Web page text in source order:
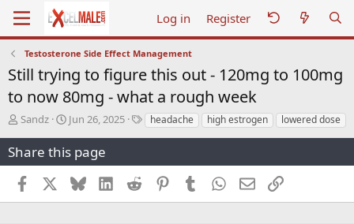
Log in Register
Testosterone Side Effect Management
Still trying to figure this out - 120mg to 100mg
to now 80mg - what a rough week
T
r
e
a
d
s
Sandz
S
a
r
t
d
a
Jun 26, 2025
Theadache high estrogen lowered dose
Share this page
Facebook BlueskyLinkedInReddit PinterestTumblr WhatsApp
EmailLink